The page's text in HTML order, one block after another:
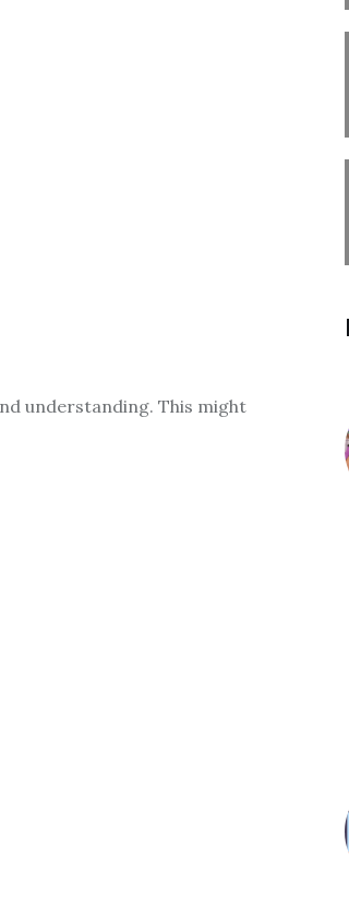
understanding. This might